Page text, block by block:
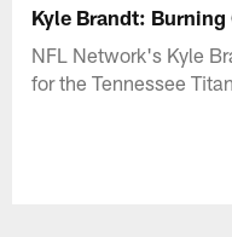
Kyle Brandt:
NFL Network's Kyle
for the Tennessee